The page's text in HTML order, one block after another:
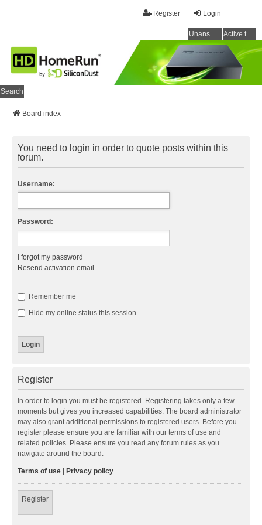
Login
Register
Unanswered topics Active topics
Search
Board index
You need to login in order to quote posts within this
forum.
Username:
Password:
I forgot my password
Resend activation email
Remember me
Hide my online status this session
Register
In order to login you must be registered. Registering takes only a few
moments but gives you increased capabilities. The board administrator
may also grant additional permissions to registered users. Before you
register please ensure you are familiar with our terms of use and
related policies. Please ensure you read any forum rules as you
navigate around the board.
Terms of use Privacy policy
Register